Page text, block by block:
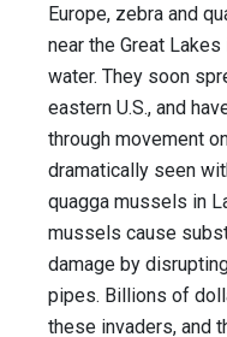
Europe, zebra and
near the Great
water. They soon
eastern U.S., and
through movement
dramatically seen
quagga mussels in
mussels cause
damage by
pipes. Billions of
these invaders, and